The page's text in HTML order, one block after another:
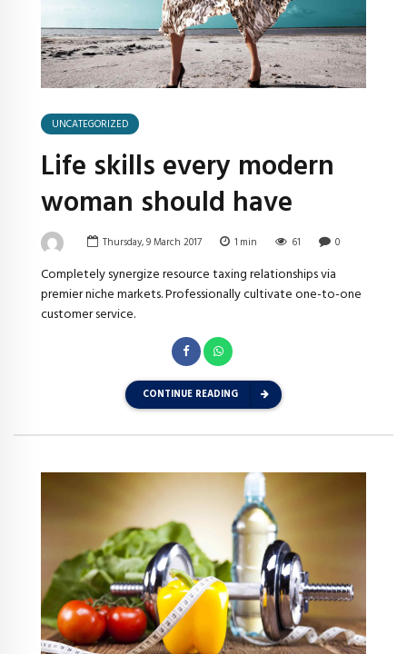
UNCATEGORIZED
Life skills every modern
woman should have
Thursday, 9 March 2017 1 min 61 0
Completely synergize resource taxing relationships via
premier niche markets. Professionally cultivate one-to-one
customer service.
CONTINUE READING